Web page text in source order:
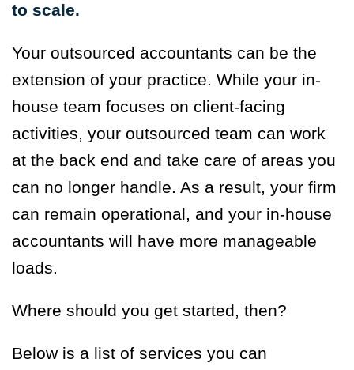
to scale.
Your outsourced accountants can be the
extension of your practice. While your in-
house team focuses on client-facing
activities, your outsourced team can work
at the back end and take care of areas you
can no longer handle. As a result, your firm
can remain operational, and your in-house
accountants will have more manageable
loads.
Where should you get started, then?
Below is a list of services you can